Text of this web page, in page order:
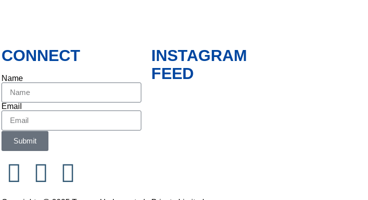
CONNECT
Name
Email
Submit
INSTAGRAM
FEED